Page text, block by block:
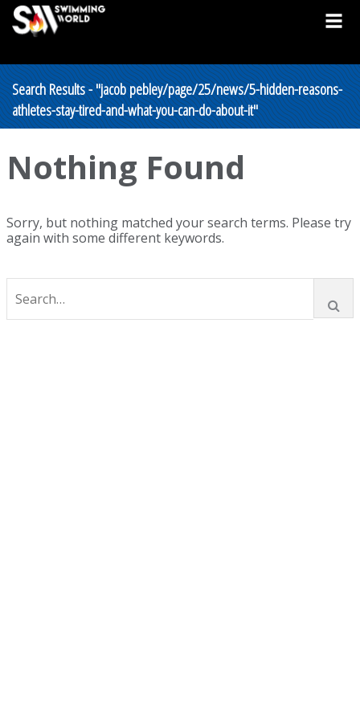
Search Results - "jacob pebley/page/25/news/5-hidden-reasons-
athletes-stay-tired-and-what-you-can-do-about-it"
Nothing Found
Sorry, but nothing matched your search terms. Please try
again with some different keywords.